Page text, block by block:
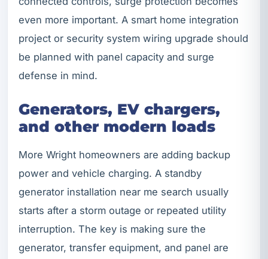
even more important. A smart home integration
project or security system wiring upgrade should
be planned with panel capacity and surge
defense in mind.
Generators, EV chargers,
and other modern loads
More Wright homeowners are adding backup
power and vehicle charging. A standby
generator installation near me search usually
starts after a storm outage or repeated utility
interruption. The key is making sure the
generator, transfer equipment, and panel are